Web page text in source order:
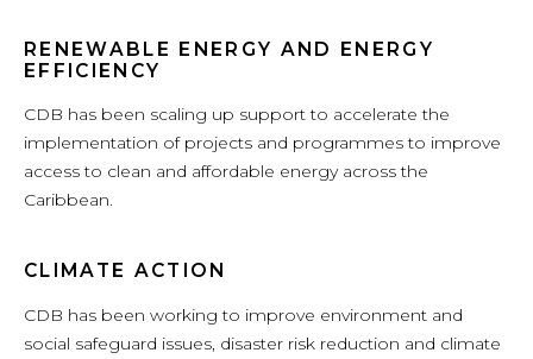
RENEWABLE ENERGY AND ENERGY
EFFICIENCY
CDB has been scaling up support to accelerate the
implementation of projects and programmes to improve
access to clean and affordable energy across the
Caribbean.
CLIMATE ACTION
CDB has been working to improve environment and
social safeguard issues, disaster risk reduction and climate